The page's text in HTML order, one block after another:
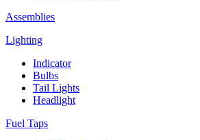
Assemblies
Lighting
Indicator
Bulbs
Tail Lights
Headlight
Fuel Taps